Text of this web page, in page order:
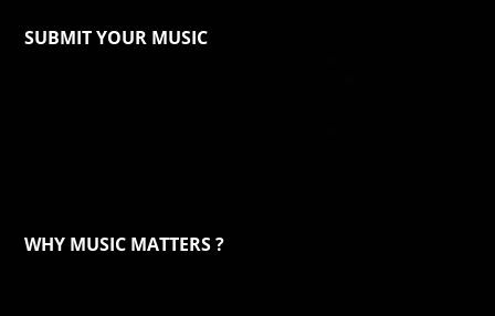
SUBMIT YOUR MUSIC
WHY MUSIC MATTERS ?